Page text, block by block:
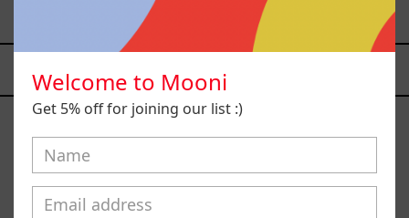
$26,000.00 MXN
YOU MAY ALSO LIKE
Caos
Tierno,
2025
Welcome to Mooni
Get 5% off for joining our list :)